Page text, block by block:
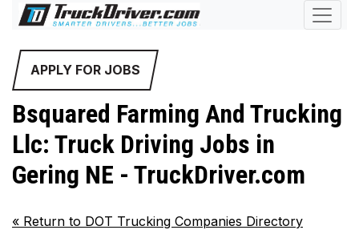
APPLY FOR JOBS
Bsquared Farming And Trucking
Llc: Truck Driving Jobs in
Gering NE - TruckDriver.com
« Return to DOT Trucking Companies Directory